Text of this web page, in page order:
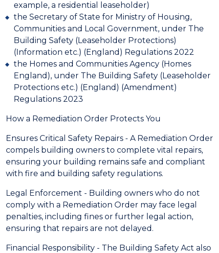
example, a residential leaseholder)
the Secretary of State for Ministry of Housing,
Communities and Local Government, under The
Building Safety (Leaseholder Protections)
(Information etc.) (England) Regulations 2022
the Homes and Communities Agency (Homes
England), under The Building Safety (Leaseholder
Protections etc.) (England) (Amendment)
Regulations 2023
How a Remediation Order Protects You
Ensures Critical Safety Repairs - A Remediation Order
compels building owners to complete vital repairs,
ensuring your building remains safe and compliant
with fire and building safety regulations.
Legal Enforcement - Building owners who do not
comply with a Remediation Order may face legal
penalties, including fines or further legal action,
ensuring that repairs are not delayed.
Financial Responsibility - The Building Safety Act also